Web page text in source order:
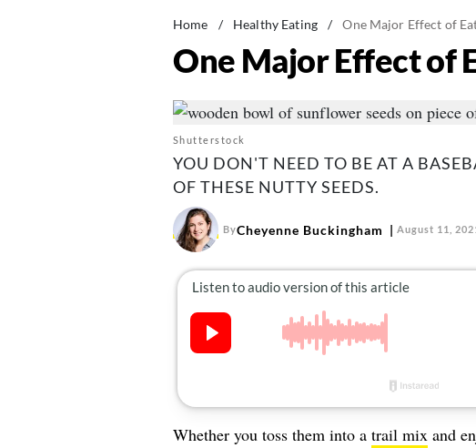
Home / Healthy Eating / One Major Effect of
One Major Effect of
Shutterstock
YOU DON'T NEED TO BE AT A
OF THESE NUTTY SEEDS.
ByCheyenne Buckingham August 11,
Whether you toss them into a trail mixand